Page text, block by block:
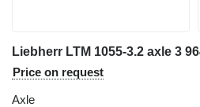
Liebherr LTM 1055-3.2 axle 3
Price on request
Axle